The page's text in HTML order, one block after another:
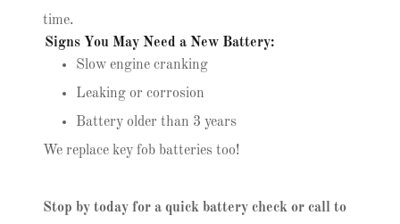
time.
Signs You May Need a New Battery:
Slow engine cranking
Leaking or corrosion
Battery older than 3 years
We replace key fob batteries too!
Stop by today for a quick battery check or call to